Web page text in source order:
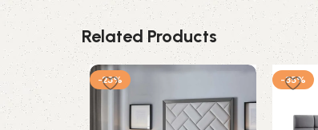
Related Products
-23% -35%